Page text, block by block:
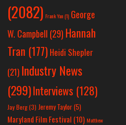
(2082) Frank Yan(1) George
W. Campbell (29) Hannah
Tran (177) Heidi Shepler
(21) Industry News
(299)Interviews (128)
Jay Berg(3) Jeremy Taylor(5)
Maryland Film Festival (10) Matthew